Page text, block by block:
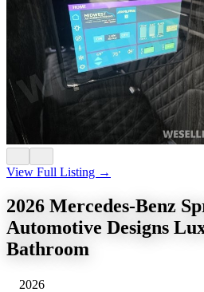
View Full Listing →
2026 Mercedes-Benz
Automotive Designs
Bathroom
2026